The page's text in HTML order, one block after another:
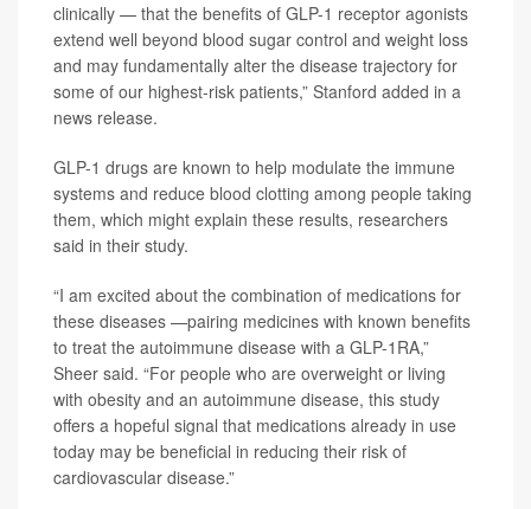
clinically — that the benefits of GLP-1 receptor agonists
extend well beyond blood sugar control and weight loss
and may fundamentally alter the disease trajectory for
some of our highest-risk patients,” Stanford added in a
news release.
GLP-1 drugs are known to help modulate the immune
systems and reduce blood clotting among people taking
them, which might explain these results, researchers
said in their study.
“I am excited about the combination of medications for
these diseases —pairing medicines with known benefits
to treat the autoimmune disease with a GLP-1RA,”
Sheer said. “For people who are overweight or living
with obesity and an autoimmune disease, this study
offers a hopeful signal that medications already in use
today may be beneficial in reducing their risk of
cardiovascular disease.”